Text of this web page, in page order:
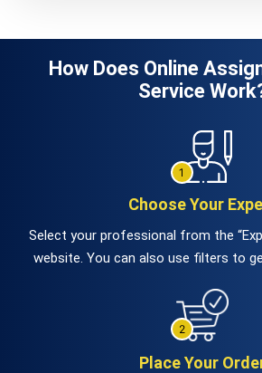
How Does Online
Service
Choose Your
Select your professional from the
website. You can also use filters to
Place Your